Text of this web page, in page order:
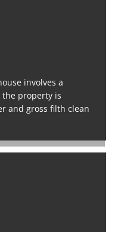
involves a
property is
and gross filth clean